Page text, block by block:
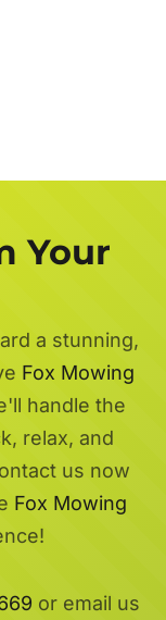
Your
a stunning,
Fox Mowing
handle the
relax, and
us now
Fox Mowing
or email us